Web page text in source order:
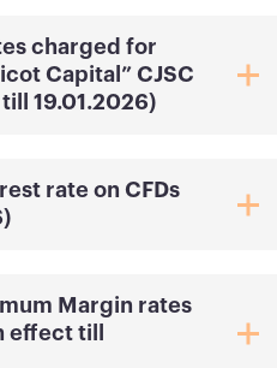
charged for
Capital” CJSC
19.01.2026)
rate on CFDs
Margin rates
effect till